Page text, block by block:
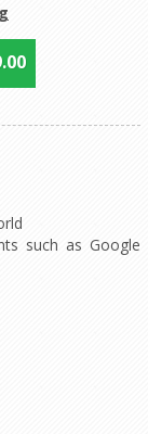
such as Google